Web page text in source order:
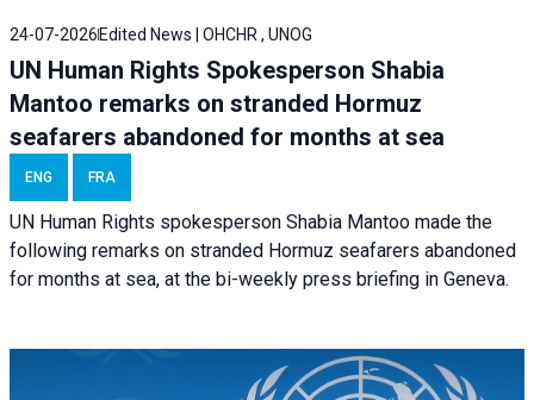
24-07-2026 Edited News | OHCHR , UNOG
UN Human Rights Spokesperson Shabia
Mantoo remarks on stranded Hormuz
seafarers abandoned for months at sea
ENG FRA
UN Human Rights spokesperson Shabia Mantoo made the
following remarks on stranded Hormuz seafarers abandoned
for months at sea, at the bi-weekly press briefing in Geneva.